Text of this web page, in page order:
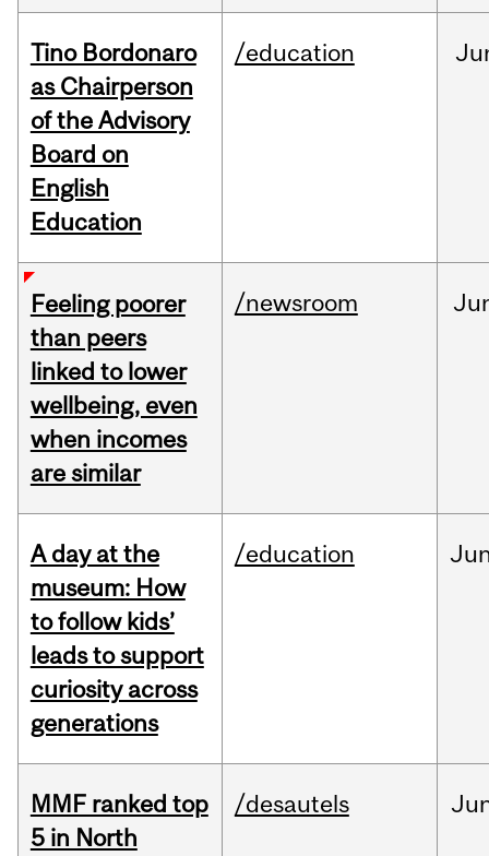
Tino Bordonaro
as Chairperson
of the Advisory
Board on
English
Education
/education
Feeling poorer
than peers
linked to lower
wellbeing, even
when incomes
are similar
/newsroom
A day at the
museum: How
to follow kids’
leads to support
curiosity across
generations
/education
MMF ranked top
5 in North
/desautels